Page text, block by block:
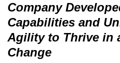
Company
Capabilities and
Agility to Thrive in
Change